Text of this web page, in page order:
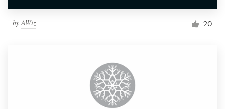
byAWiz 20